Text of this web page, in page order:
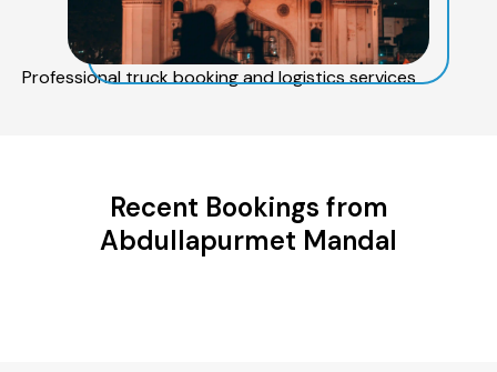
Professional truck booking and logistics services
Recent Bookings from
Abdullapurmet Mandal